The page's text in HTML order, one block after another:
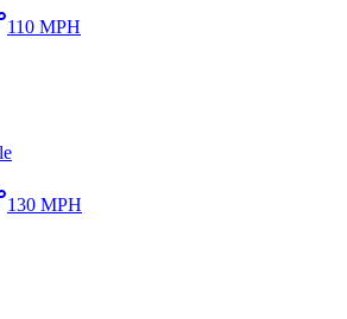
110 MPH
130 MPH